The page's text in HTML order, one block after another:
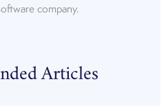
company.
Articles